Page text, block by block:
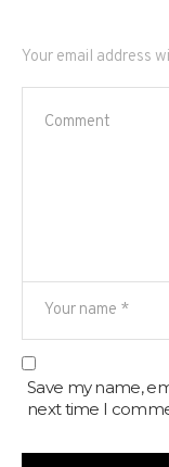
Your email address
Save my name,
next time I